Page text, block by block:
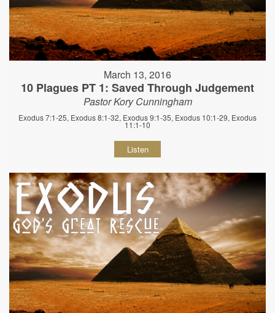
March 13, 2016
10 Plagues PT 1: Saved Through Judgement
Pastor Kory Cunningham
Exodus 7:1-25, Exodus 8:1-32, Exodus 9:1-35, Exodus 10:1-29, Exodus
11:1-10
Listen